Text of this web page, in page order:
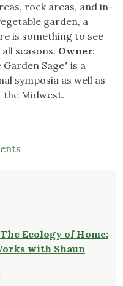
rock areas, and in-
garden, a
is something to see
seasons. Owner:
Sage" is a
symposia as well as
Midwest.
Ecology of Home:
with Shaun